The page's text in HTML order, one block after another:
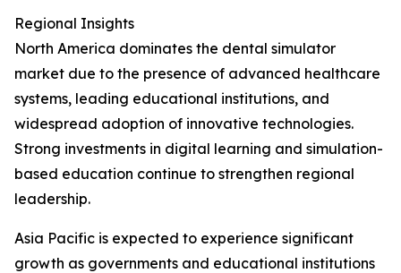
Regional Insights
North America dominates the dental simulator
market due to the presence of advanced healthcare
systems, leading educational institutions, and
widespread adoption of innovative technologies.
Strong investments in digital learning and simulation-
based education continue to strengthen regional
leadership.
Asia Pacific is expected to experience significant
growth as governments and educational institutions